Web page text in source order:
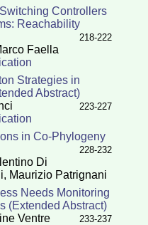
Controllers
Reachability
218-222
Faella
Strategies in
Abstract)
223-227
in Co-Phylogeny
228-232
Di
, Maurizio Patrignani
Needs Monitoring
(Extended Abstract)
233-237
Ventre